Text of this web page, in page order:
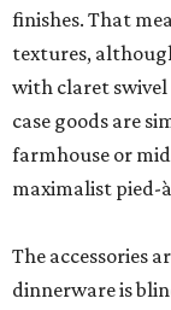
finishes. That
textures,
with claret swivel
case goods are
farmhouse or
maximalist pied-
The accessories
dinnerware is